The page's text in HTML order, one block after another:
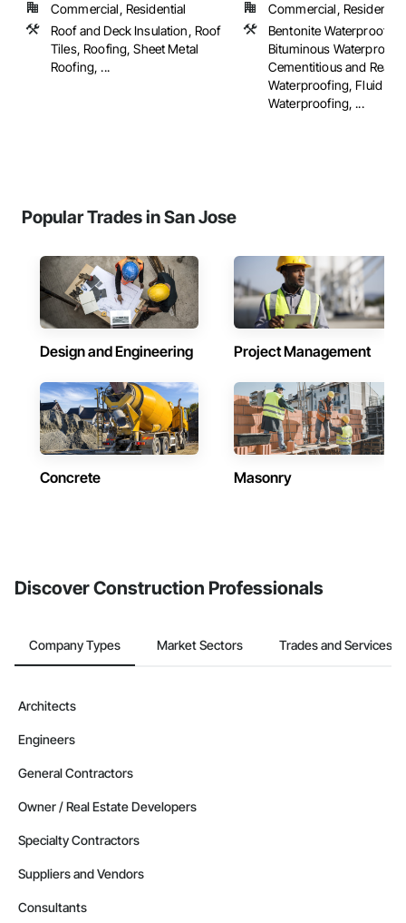
Commercial, Residential
Roof and Deck Insulation, Roof
Tiles, Roofing, Sheet Metal
Roofing, ...
Commercial, Residential
Bentonite
Bituminous
Cementitious and
Waterproofing, Fluid
Waterproofing, ...
Popular Trades in San Jose
Design and Engineering Project Management
Concrete Masonry
Discover Construction Professionals
Company Types Market Sectors Trades and Services
Architects
Engineers
General Contractors
Owner / Real Estate Developers
Specialty Contractors
Suppliers and Vendors
Consultants